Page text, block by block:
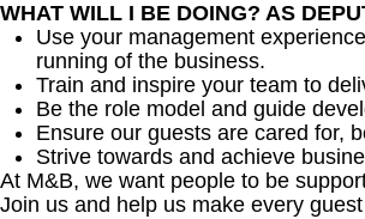
WHAT WILL I BE DOING? AS
Use your management
running of the business.
Train and inspire your team to
Be the role model and guide
Ensure our guests are cared for,
Strive towards and achieve
At M&B, we want people to be
Join us and help us make every